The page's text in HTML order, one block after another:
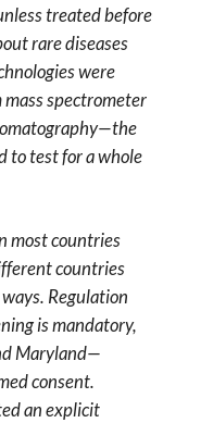
treated before
rare diseases
were
spectrometer
to test for a whole
most countries
countries
Regulation
is mandatory,
Maryland—
consent.
an explicit